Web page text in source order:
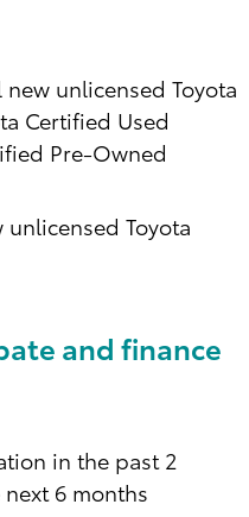
unlicensed Toyota
Certified Used
Pre-Owned
unlicensed Toyota
and finance
in the past 2
6 months